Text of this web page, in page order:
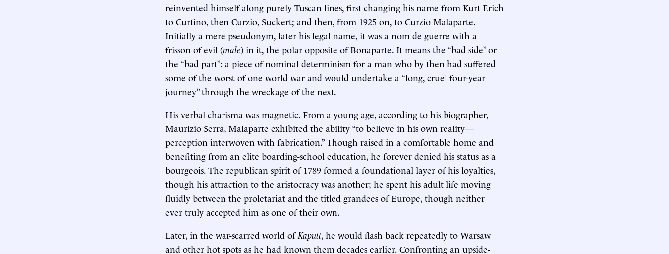
reinvented himself along purely Tuscan lines, first changing his name from Kurt Erich
to Curtino, then Curzio, Suckert; and then, from 1925 on, to Curzio Malaparte.
Initially a mere pseudonym, later his legal name, it was a nom de guerre with a
frisson of evil (male) in it, the polar opposite of Bonaparte. It means the “bad side” or
the “bad part”: a piece of nominal determinism for a man who by then had suffered
some of the worst of one world war and would undertake a “long, cruel four-year
journey” through the wreckage of the next.
His verbal charisma was magnetic. From a young age, according to his biographer,
Maurizio Serra, Malaparte exhibited the ability “to believe in his own reality—
perception interwoven with fabrication.” Though raised in a comfortable home and
benefiting from an elite boarding-school education, he forever denied his status as a
bourgeois. The republican spirit of 1789 formed a foundational layer of his loyalties,
though his attraction to the aristocracy was another; he spent his adult life moving
fluidly between the proletariat and the titled grandees of Europe, though neither
ever truly accepted him as one of their own.
Later, in the war-scarred world ofKaputt, he would flash back repeatedly to Warsaw
and other hot spots as he had known them decades earlier. Confronting an upside-